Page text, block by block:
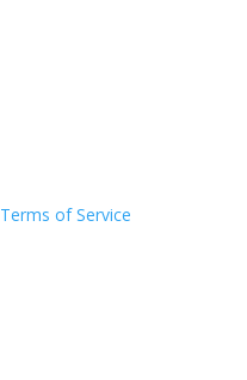
Terms of Service